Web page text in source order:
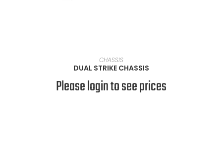
VIEW PRODUCTS
CHASSIS
DUAL STRIKE CHASSIS
Please login to see prices